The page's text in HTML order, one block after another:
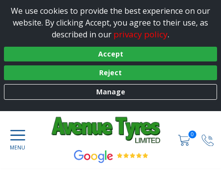
We use cookies to provide the best experience on our
website. By clicking Accept, you agree to their use, as
described in our privacy policy.
Accept
Reject
Manage
0